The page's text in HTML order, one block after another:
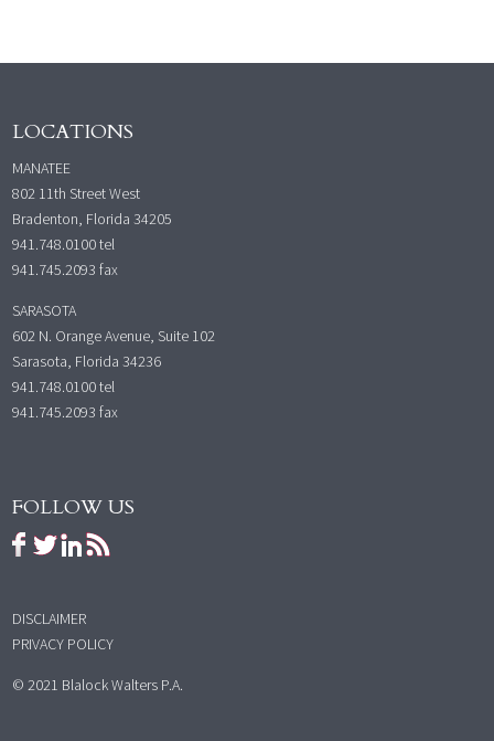
LOCATIONS
MANATEE
802 11th Street West
Bradenton, Florida 34205
941.748.0100tel
941.745.2093 fax
SARASOTA
602 N. Orange Avenue, Suite 102
Sarasota, Florida 34236
941.748.0100tel
941.745.2093 fax
FOLLOW US
DISCLAIMER
PRIVACY POLICY
© 2021 Blalock Walters P.A.